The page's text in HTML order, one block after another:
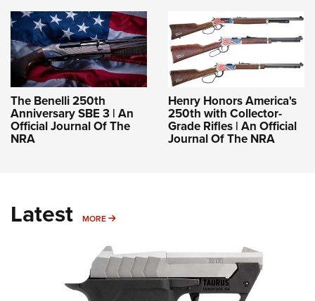
The Benelli 250th
Anniversary SBE 3 | An
Official Journal Of The
NRA
Henry Honors America's
250th with Collector-
Grade Rifles | An Official
Journal Of The NRA
Latest MORE MORE